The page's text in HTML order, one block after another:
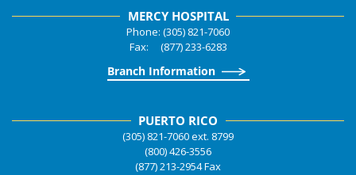
MERCY HOSPITAL
Phone: (305) 821-7060
Fax: (877) 233-6283
Branch Information
PUERTO RICO
(305) 821-7060 ext. 8799
(800) 426-3556
(877) 213-2954 Fax